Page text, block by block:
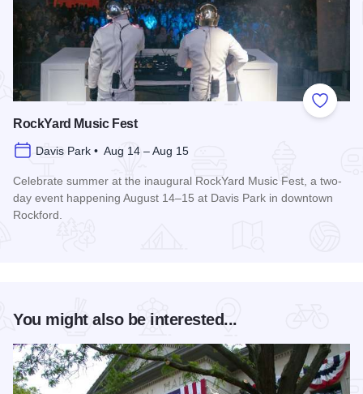
Add to
RockYard Music Fest
Davis Park • Aug 14 – Aug 15
Celebrate summer at the inaugural RockYard Music Fest, a two-
day event happening August 14–15 at Davis Park in downtown
Rockford.
You might also be interested...